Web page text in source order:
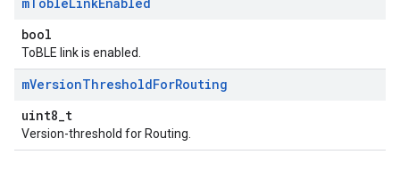
bool
ToBLE link is enabled.
mVersionThresholdForRouting
uint8_t
Version-threshold for Routing.